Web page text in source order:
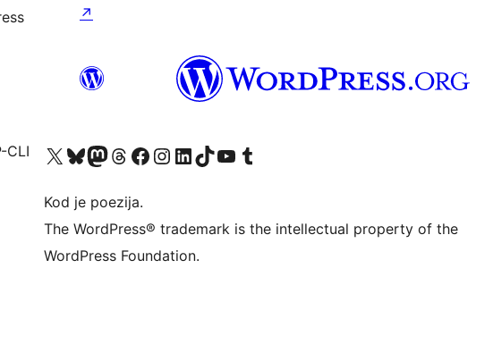
CLI
↗
Visit our X (formerly Twitter) account
Visit our Bluesky account
Visit our Mastodon account
Visit our Threads account
Visit our Facebook page
Visit our Instagram account
Visit our LinkedIn account
Visit our TikTok account
Visit our YouTube channel
Visit our Tumblr account
Kod je poezija.
The WordPress® trademark is the intellectual property of the
WordPress Foundation.